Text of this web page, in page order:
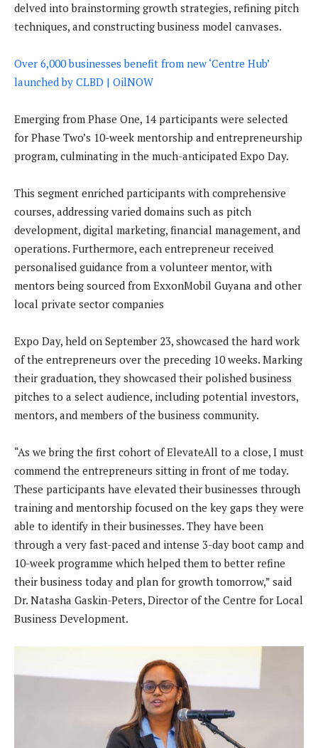
delved into brainstorming growth strategies, refining pitch
techniques, and constructing business model canvases.
Over 6,000 businesses benefit from new ‘Centre Hub’
launched by CLBD | OilNOW
Emerging from Phase One, 14 participants were selected
for Phase Two’s 10-week mentorship and entrepreneurship
program, culminating in the much-anticipated Expo Day.
This segment enriched participants with comprehensive
courses, addressing varied domains such as pitch
development, digital marketing, financial management, and
operations. Furthermore, each entrepreneur received
personalised guidance from a volunteer mentor, with
mentors being sourced from ExxonMobil Guyana and other
local private sector companies
Expo Day, held on September 23, showcased the hard work
of the entrepreneurs over the preceding 10 weeks. Marking
their graduation, they showcased their polished business
pitches to a select audience, including potential investors,
mentors, and members of the business community.
“As we bring the first cohort of ElevateAll to a close, I must
commend the entrepreneurs sitting in front of me today.
These participants have elevated their businesses through
training and mentorship focused on the key gaps they were
able to identify in their businesses. They have been
through a very fast-paced and intense 3-day boot camp and
10-week programme which helped them to better refine
their business today and plan for growth tomorrow,” said
Dr. Natasha Gaskin-Peters, Director of the Centre for Local
Business Development.